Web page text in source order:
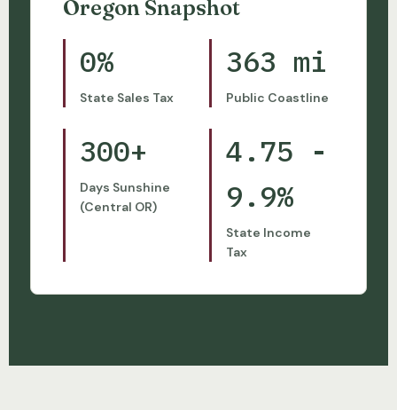
Oregon Snapshot
0%
State Sales Tax
363 mi
Public Coastline
300+
Days Sunshine
(Central OR)
4.75 -
9.9%
State Income
Tax